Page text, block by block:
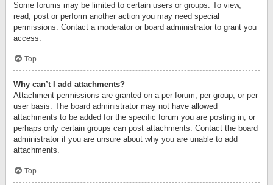
Some forums may be limited to certain users or groups. To view,
read, post or perform another action you may need special
permissions. Contact a moderator or board administrator to grant you
access.
Top
Why can’t I add attachments?
Attachment permissions are granted on a per forum, per group, or per
user basis. The board administrator may not have allowed
attachments to be added for the specific forum you are posting in, or
perhaps only certain groups can post attachments. Contact the board
administrator if you are unsure about why you are unable to add
attachments.
Top